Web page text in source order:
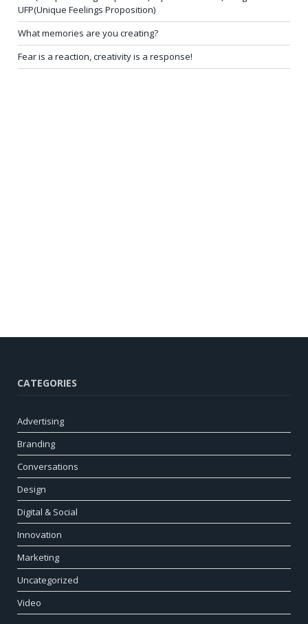
UFP(Unique Feelings Proposition)
What memories are you creating?
Fear is a reaction, creativity is a response!
CATEGORIES
Advertising
Branding
Conversations
Design
Digital & Social
Innovation
Marketing
Uncategorized
Video